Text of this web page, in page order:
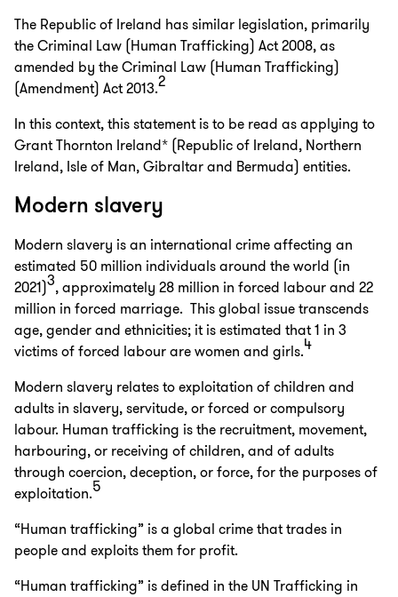
The Republic of Ireland has similar legislation, primarily
the Criminal Law (Human Trafficking) Act 2008, as
amended by the Criminal Law (Human Trafficking)
(Amendment) Act 2013.2
In this context, this statement is to be read as applying to
Grant Thornton Ireland* (Republic of Ireland, Northern
Ireland, Isle of Man, Gibraltar and Bermuda) entities.
Modern slavery
Modern slavery is an international crime affecting an
estimated 50 million individuals around the world (in
2021)3, approximately 28 million in forced labour and 22
million in forced marriage. This global issue transcends
age, gender and ethnicities; it is estimated that 1 in 3
victims of forced labour are women and girls.4
Modern slavery relates to exploitation of children and
adults in slavery, servitude, or forced or compulsory
labour. Human trafficking is the recruitment, movement,
harbouring, or receiving of children, and of adults
through coercion, deception, or force, for the purposes of
exploitation.5
“Human trafficking” is a global crime that trades in
people and exploits them for profit.
“Human trafficking” is defined in the UN Trafficking in